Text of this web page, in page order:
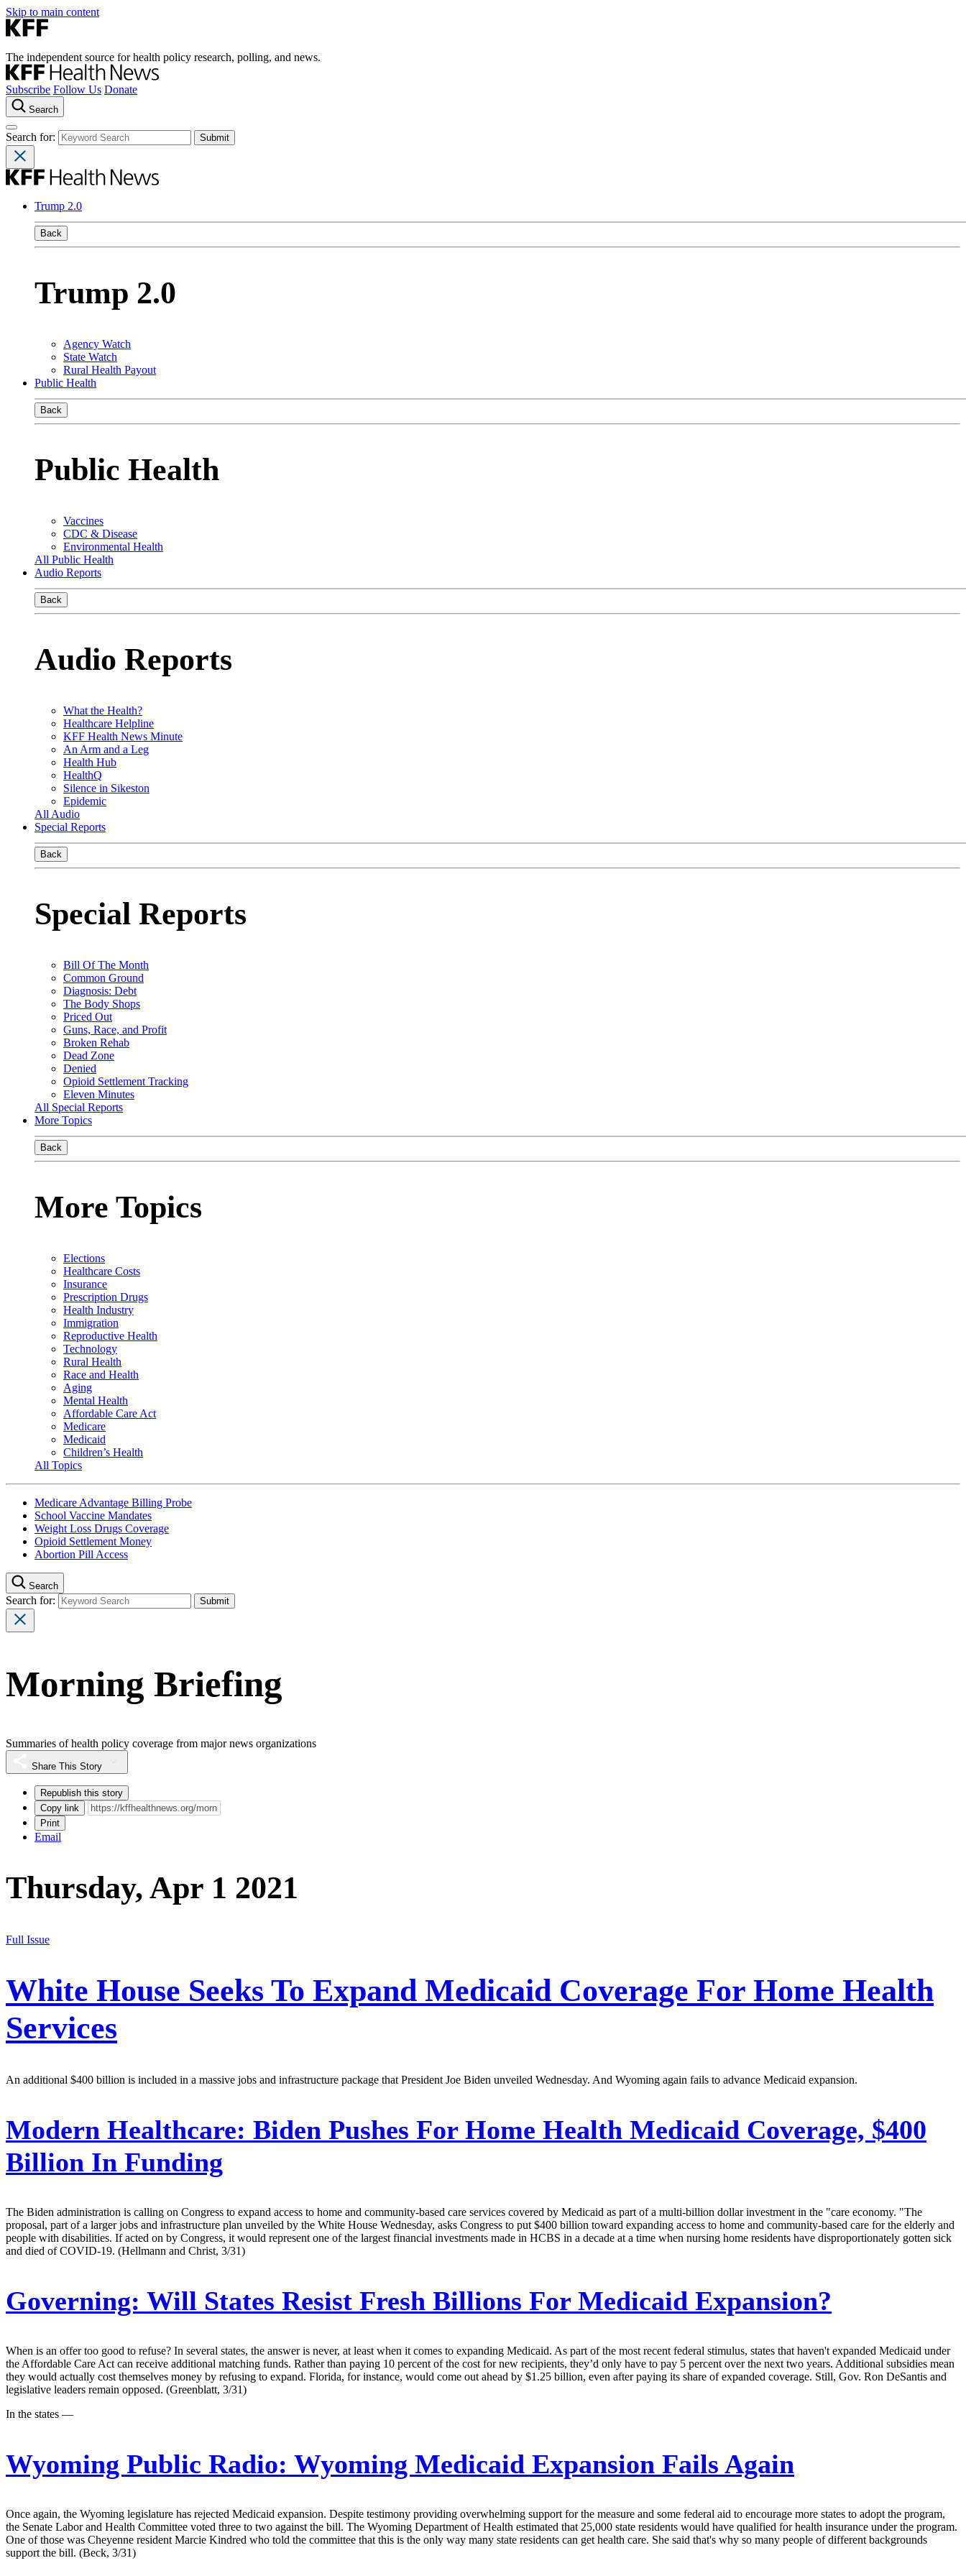
Skip to main content
The independent source for health policy research, polling, and news.
Subscribe Follow Us Donate
Search
Search for:
Trump 2.0
Back
Trump 2.0
Agency Watch
State Watch
Rural Health Payout
Public Health
Back
Public Health
Vaccines
CDC & Disease
Environmental Health
All Public Health
Audio Reports
Back
Audio Reports
What the Health?
Healthcare Helpline
KFF Health News Minute
An Arm and a Leg
Health Hub
HealthQ
Silence in Sikeston
Epidemic
All Audio
Special Reports
Back
Special Reports
Bill Of The Month
Common Ground
Diagnosis: Debt
The Body Shops
Priced Out
Guns, Race, and Profit
Broken Rehab
Dead Zone
Denied
Opioid Settlement Tracking
Eleven Minutes
All Special Reports
More Topics
Back
More Topics
Elections
Healthcare Costs
Insurance
Prescription Drugs
Health Industry
Immigration
Reproductive Health
Technology
Rural Health
Race and Health
Aging
Mental Health
Affordable Care Act
Medicare
Medicaid
Children’s Health
All Topics
Medicare Advantage Billing Probe
School Vaccine Mandates
Weight Loss Drugs Coverage
Opioid Settlement Money
Abortion Pill Access
Search
Search for:
Morning Briefing
Summaries of health policy coverage from major news organizations
Share This Story
Republish this story
Copy link
Print
Email
Thursday, Apr 1 2021
Full Issue
White House Seeks To Expand Medicaid Coverage For Home Health
Services
An additional $400 billion is included in a massive jobs and infrastructure package that President Joe Biden unveiled Wednesday. And Wyoming again fails to advance Medicaid expansion.
Modern Healthcare: Biden Pushes For Home Health Medicaid Coverage, $400
Billion In Funding
The Biden administration is calling on Congress to expand access to home and community-based care services covered by Medicaid as part of a multi-billion dollar investment in the "care economy. "The
proposal, part of a larger jobs and infrastructure plan unveiled by the White House Wednesday, asks Congress to put $400 billion toward expanding access to home and community-based care for the elderly and
people with disabilities. If acted on by Congress, it would represent one of the largest financial investments made in HCBS in a decade at a time when nursing home residents have disproportionately gotten sick
and died of COVID-19. (Hellmann and Christ, 3/31)
Governing: Will States Resist Fresh Billions For Medicaid Expansion?
When is an offer too good to refuse? In several states, the answer is never, at least when it comes to expanding Medicaid. As part of the most recent federal stimulus, states that haven't expanded Medicaid under
the Affordable Care Act can receive additional matching funds. Rather than paying 10 percent of the cost for new recipients, they’d only have to pay 5 percent over the next two years. Additional subsidies mean
they would actually cost themselves money by refusing to expand. Florida, for instance, would come out ahead by $1.25 billion, even after paying its share of expanded coverage. Still, Gov. Ron DeSantis and
legislative leaders remain opposed. (Greenblatt, 3/31)
In the states —
Wyoming Public Radio: Wyoming Medicaid Expansion Fails Again
Once again, the Wyoming legislature has rejected Medicaid expansion. Despite testimony providing overwhelming support for the measure and some federal aid to encourage more states to adopt the program,
the Senate Labor and Health Committee voted three to two against the bill. The Wyoming Department of Health estimated that 25,000 state residents would have qualified for health insurance under the program.
One of those was Cheyenne resident Marcie Kindred who told the committee that this is the only way many state residents can get health care. She said that's why so many people of different backgrounds
support the bill. (Beck, 3/31)